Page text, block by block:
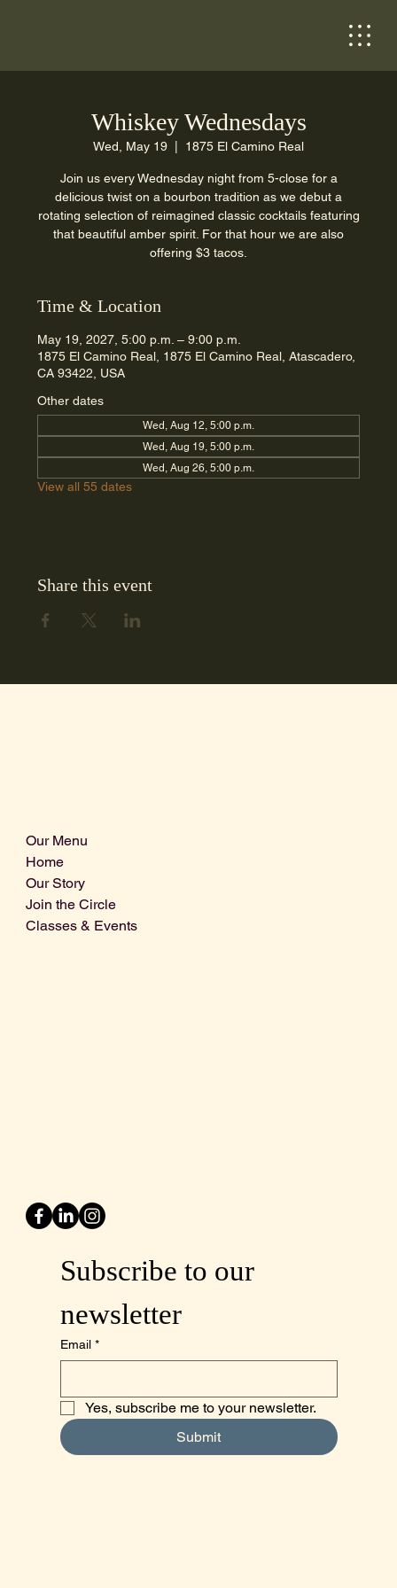
Whiskey Wednesdays
Wed, May 19 1875 El Camino Real
Join us every Wednesday night from 5-close for a
delicious twist on a bourbon tradition as we debut a
rotating selection of reimagined classic cocktails featuring
that beautiful amber spirit. For that hour we are also
offering $3 tacos.
Time & Location
May 19, 2027, 5:00 p.m. – 9:00 p.m.
1875 El Camino Real, 1875 El Camino Real, Atascadero,
CA 93422, USA
Other dates
Wed, Aug 12, 5:00 p.m.
Wed, Aug 19, 5:00 p.m.
Wed, Aug 26, 5:00 p.m.
View all 55 dates
Share this event
Our Menu
Home
Our Story
Join the Circle
Classes & Events
Subscribe to our
newsletter
Email *
Yes, subscribe me to your newsletter.
Submit